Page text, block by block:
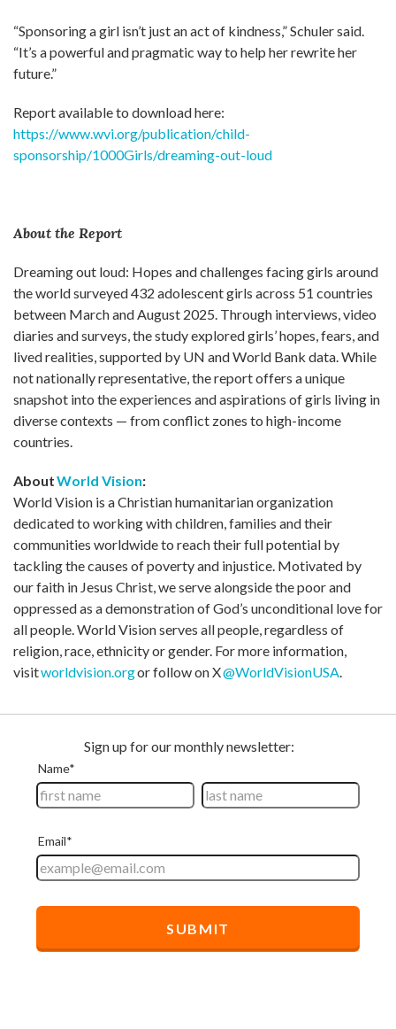
“Sponsoring a girl isn’t just an act of kindness,” Schuler said.
“It’s a powerful and pragmatic way to help her rewrite her
future.”
Report available to download here:
https://www.wvi.org/publication/child-
sponsorship/1000Girls/dreaming-out-loud
About the Report
Dreaming out loud: Hopes and challenges facing girls around
the world surveyed 432 adolescent girls across 51 countries
between March and August 2025. Through interviews, video
diaries and surveys, the study explored girls’ hopes, fears, and
lived realities, supported by UN and World Bank data. While
not nationally representative, the report offers a unique
snapshot into the experiences and aspirations of girls living in
diverse contexts — from conflict zones to high-income
countries.
AboutWorld Vision:
World Vision is a Christian humanitarian organization
dedicated to working with children, families and their
communities worldwide to reach their full potential by
tackling the causes of poverty and injustice. Motivated by
our faith in Jesus Christ, we serve alongside the poor and
oppressed as a demonstration of God’s unconditional love for
all people. World Vision serves all people, regardless of
religion, race, ethnicity or gender. For more information,
visitworldvision.orgor follow on X@WorldVisionUSA.